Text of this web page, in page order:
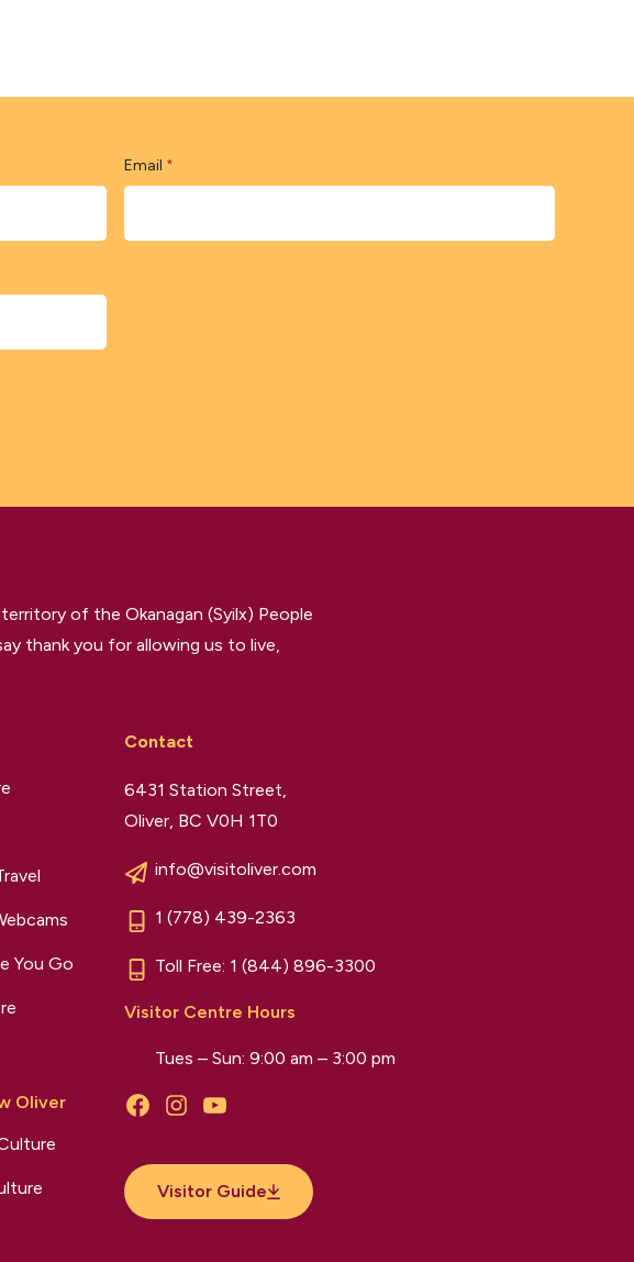
Email *
of the Okanagan (Syilx) People
thank you for allowing us to live,
You Go
Oliver
Contact
6431 Station Street,
Oliver, BC V0H 1T0
info@visitoliver.com
1 (778) 439-2363
Toll Free: 1 (844) 896-3300
Visitor Centre Hours
Tues – Sun: 9:00 am – 3:00 pm
Facebook
InstagramYouTube
Visitor Guide